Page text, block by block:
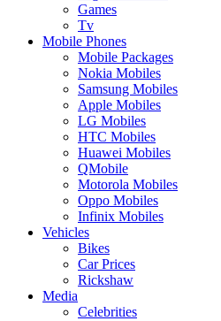
Games
Tv
Mobile Phones
Mobile Packages
Nokia Mobiles
Samsung Mobiles
Apple Mobiles
LG Mobiles
HTC Mobiles
Huawei Mobiles
QMobile
Motorola Mobiles
Oppo Mobiles
Infinix Mobiles
Vehicles
Bikes
Car Prices
Rickshaw
Media
Celebrities